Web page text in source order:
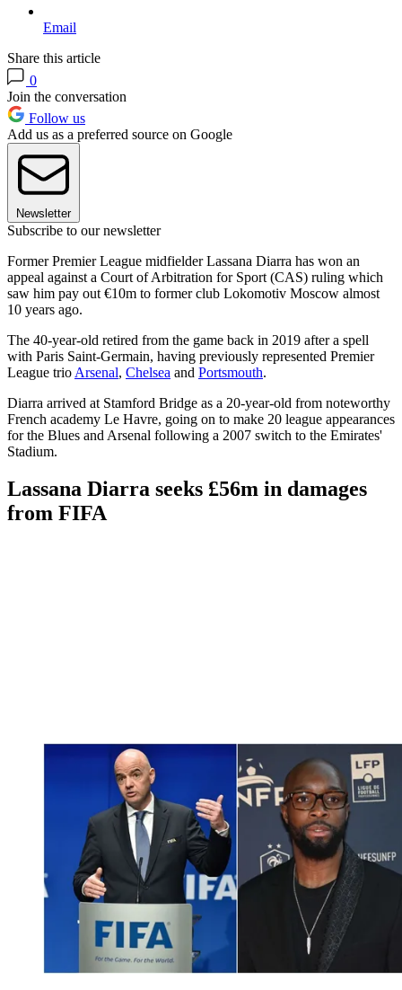
Email
Share this article
0
Join the conversation
Follow us
Add us as a preferred source on Google
Newsletter
Subscribe to our newsletter
Former Premier League midfielder Lassana Diarra has won an
appeal against a Court of Arbitration for Sport (CAS) ruling which
saw him pay out €10m to former club Lokomotiv Moscow almost
10 years ago.
The 40-year-old retired from the game back in 2019 after a spell
with Paris Saint-Germain, having previously represented Premier
League trio Arsenal, Chelsea and Portsmouth.
Diarra arrived at Stamford Bridge as a 20-year-old from noteworthy
French academy Le Havre, going on to make 20 league appearances
for the Blues and Arsenal following a 2007 switch to the Emirates'
Stadium.
Lassana Diarra seeks £56m in damages
from FIFA